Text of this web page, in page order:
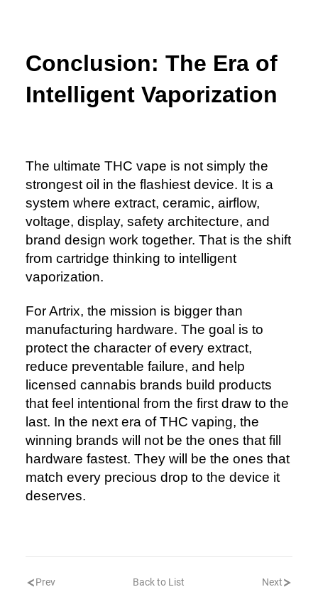
Conclusion: The Era of
Intelligent Vaporization
The ultimate THC vape is not simply the
strongest oil in the flashiest device. It is a
system where extract, ceramic, airflow,
voltage, display, safety architecture, and
brand design work together. That is the shift
from cartridge thinking to intelligent
vaporization.
For Artrix, the mission is bigger than
manufacturing hardware. The goal is to
protect the character of every extract,
reduce preventable failure, and help
licensed cannabis brands build products
that feel intentional from the first draw to the
last. In the next era of THC vaping, the
winning brands will not be the ones that fill
hardware fastest. They will be the ones that
match every precious drop to the device it
deserves.
Prev Back to List Next